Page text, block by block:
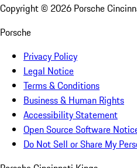
Copyright © 2026 Porsche
Porsche
Privacy Policy
Legal Notice
Terms & Conditions
Business & Human Rights
Accessibility Statement
Open Source Software
Do Not Sell or Share My